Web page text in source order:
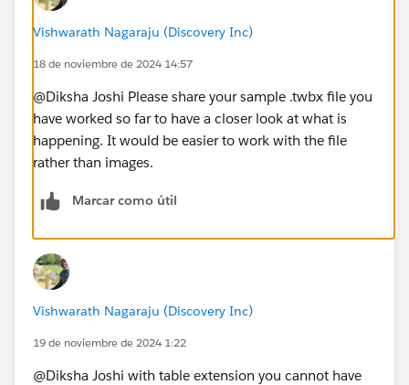
Vishwarath Nagaraju (Discovery Inc)
18 de noviembre de 2024 14:57
@Diksha Joshi​ Please share your sample .twbx file you
have worked so far to have a closer look at what is
happening. It would be easier to work with the file
rather than images.
Marcar como útil
Vishwarath Nagaraju (Discovery Inc)
19 de noviembre de 2024 1:22
@Diksha Joshi​ with table extension you cannot have